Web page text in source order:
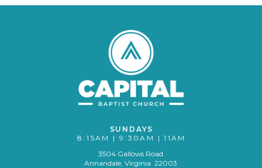
SUNDAYS
8:15AM | 9:30AM | 11AM
3504 Gallows Road
Annandale, Virginia 22003